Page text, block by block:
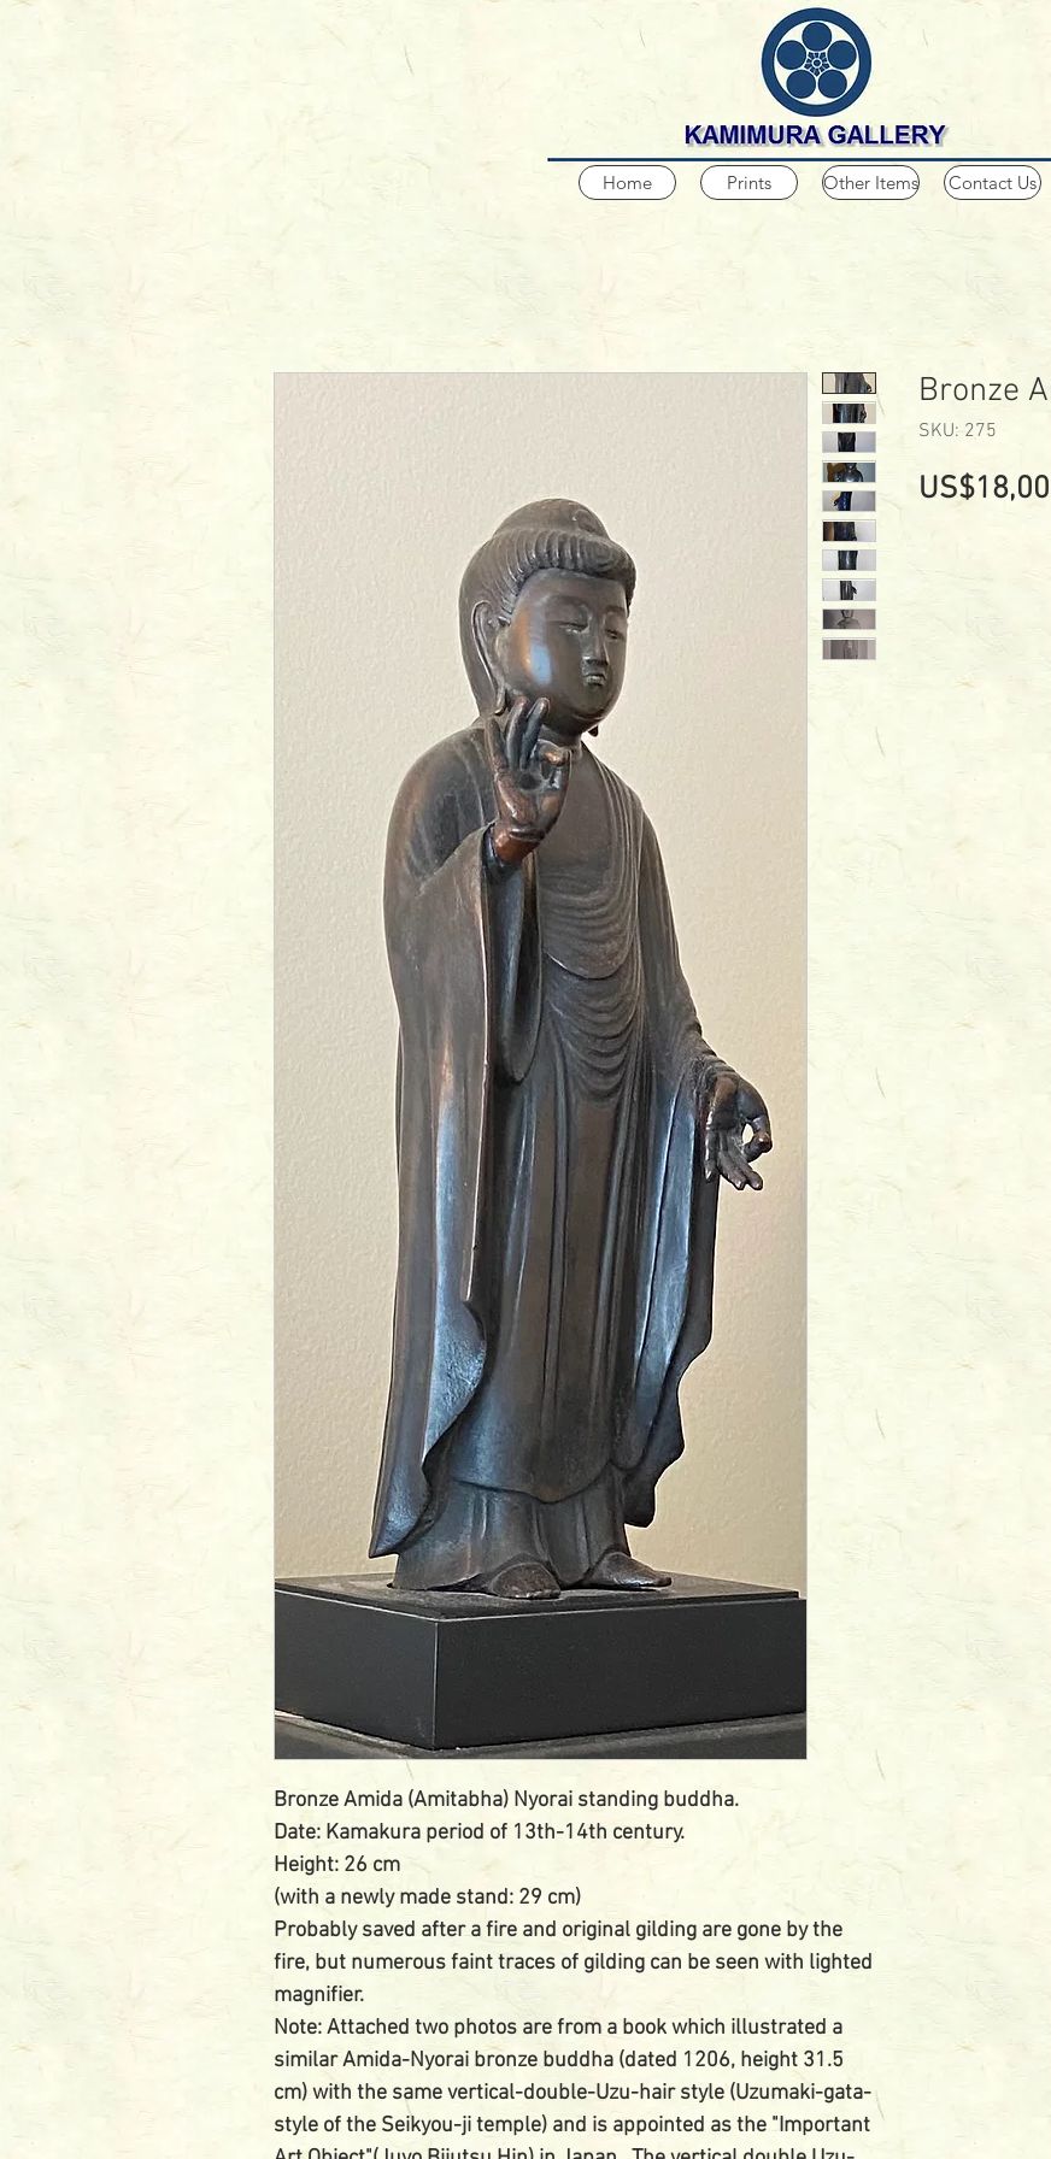
Home Prints Other Items Contact Us
Bronze Amida (Amitabha) Nyorai standing buddha.
Date: Kamakura period of 13th-14th century.
Height: 26 cm
(with a newly made stand: 29 cm)
Probably saved after a fire and original gilding are gone by the
fire, but numerous faint traces of gilding can be seen with lighted
magnifier.
Note: Attached two photos are from a book which illustrated a
similar Amida-Nyorai bronze buddha (dated 1206, height 31.5
cm) with the same vertical-double-Uzu-hair style (Uzumaki-gata-
style of the Seikyou-ji temple) and is appointed as the "Important
Bronze
SKU: 275